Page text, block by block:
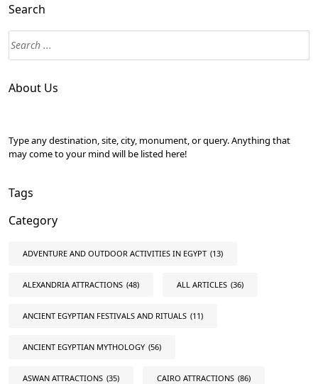
Search
About Us
Type any destination, site, city, monument, or query. Anything that
may come to your mind will be listed here!
Tags
Category
ADVENTURE AND OUTDOOR ACTIVITIES IN EGYPT (13)
ALEXANDRIA ATTRACTIONS (48) ALL ARTICLES (36)
ANCIENT EGYPTIAN FESTIVALS AND RITUALS (11)
ANCIENT EGYPTIAN MYTHOLOGY (56)
ASWAN ATTRACTIONS (35) CAIRO ATTRACTIONS (86)